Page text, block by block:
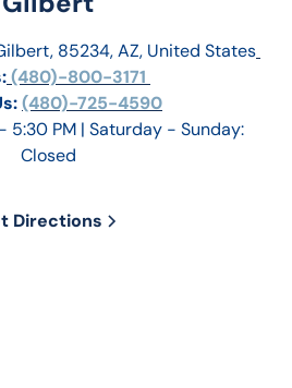
85234, AZ, United States
(480)-800-3171
(480)-725-4590
5:30 PM | Saturday - Sunday:
Closed
Directions